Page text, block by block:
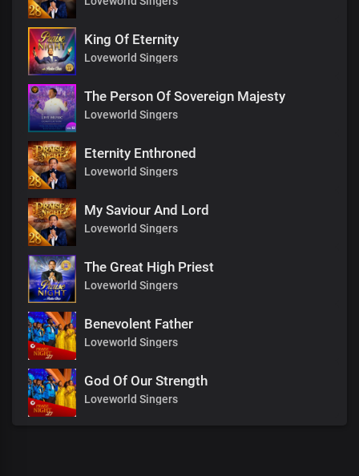
King Of Eternity
Loveworld Singers
The Person Of Sovereign Majesty
Loveworld Singers
Eternity Enthroned
Loveworld Singers
My Saviour And Lord
Loveworld Singers
The Great High Priest
Loveworld Singers
Benevolent Father
Loveworld Singers
God Of Our Strength
Loveworld Singers